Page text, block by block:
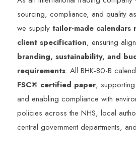
sourcing, compliance, and quality
we supplytailor-made calendars
client specification, ensuring
branding, sustainability, and
requirements. All BHK-80-B
FSC® certified paper,
and enabling compliance with
policies across the NHS, local
central government departments,